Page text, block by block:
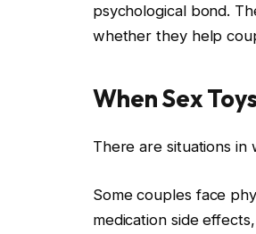
psychological bond.
whether they help
When Sex
There are situations in
Some couples face
medication side